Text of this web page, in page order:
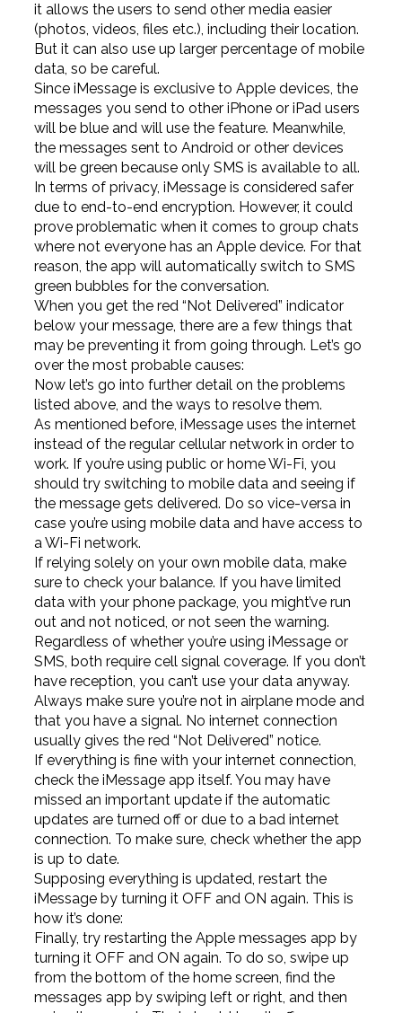
it allows the users to send other media easier
(photos, videos, files etc.), including their location.
But it can also use up larger percentage of mobile
data, so be careful.
Since iMessage is exclusive to Apple devices, the
messages you send to other iPhone or iPad users
will be blue and will use the feature. Meanwhile,
the messages sent to Android or other devices
will be green because only SMS is available to all.
In terms of privacy, iMessage is considered safer
due to end-to-end encryption. However, it could
prove problematic when it comes to group chats
where not everyone has an Apple device. For that
reason, the app will automatically switch to SMS
green bubbles for the conversation.
When you get the red “Not Delivered” indicator
below your message, there are a few things that
may be preventing it from going through. Let’s go
over the most probable causes:
Now let’s go into further detail on the problems
listed above, and the ways to resolve them.
As mentioned before, iMessage uses the internet
instead of the regular cellular network in order to
work. If you’re using public or home Wi-Fi, you
should try switching to mobile data and seeing if
the message gets delivered. Do so vice-versa in
case you’re using mobile data and have access to
a Wi-Fi network.
If relying solely on your own mobile data, make
sure to check your balance. If you have limited
data with your phone package, you might’ve run
out and not noticed, or not seen the warning.
Regardless of whether you’re using iMessage or
SMS, both require cell signal coverage. If you don’t
have reception, you can’t use your data anyway.
Always make sure you’re not in airplane mode and
that you have a signal. No internet connection
usually gives the red “Not Delivered” notice.
If everything is fine with your internet connection,
check the iMessage app itself. You may have
missed an important update if the automatic
updates are turned off or due to a bad internet
connection. To make sure, check whether the app
is up to date.
Supposing everything is updated, restart the
iMessage by turning it OFF and ON again. This is
how it’s done:
Finally, try restarting the Apple messages app by
turning it OFF and ON again. To do so, swipe up
from the bottom of the home screen, find the
messages app by swiping left or right, and then